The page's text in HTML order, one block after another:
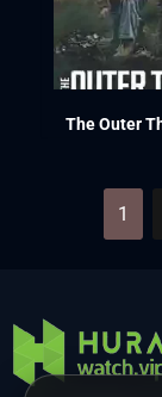
The Outer
1